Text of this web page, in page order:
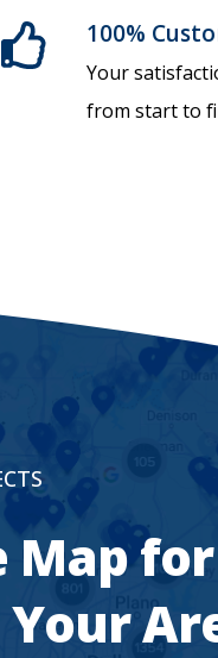
100%
Your
from start to